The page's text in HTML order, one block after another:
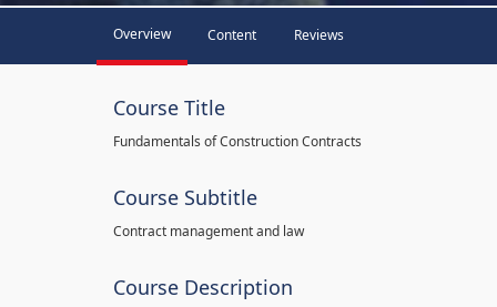
Overview Content Reviews
Course Title
Fundamentals of Construction Contracts
Course Subtitle
Contract management and law
Course Description